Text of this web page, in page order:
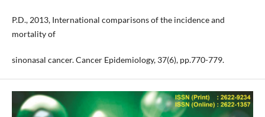
P.D., 2013, International comparisons of the incidence and
mortality of
sinonasal cancer. Cancer Epidemiology, 37(6), pp.770-779.